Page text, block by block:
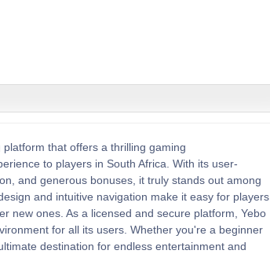
that offers a thrilling gaming
to players in South Africa. With its user-
and generous bonuses, it truly stands out among
and intuitive navigation make it easy for players
new ones. As a licensed and secure platform, Yebo
for all its users. Whether you're a beginner
destination for endless entertainment and